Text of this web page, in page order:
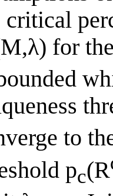
critical
for
to
pc(R